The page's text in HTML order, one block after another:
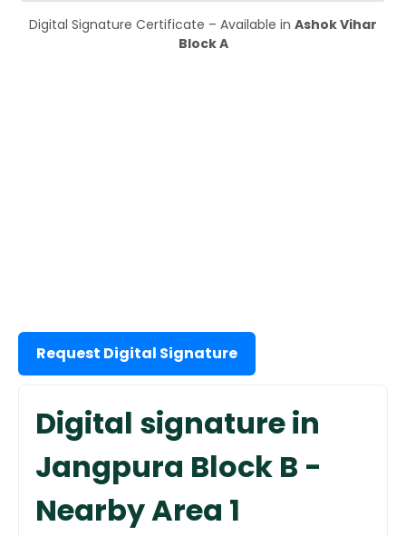
Digital Signature Certificate – Available in Ashok Vihar
Block A
Request Digital Signature
Digital signature in
Jangpura Block B -
Nearby Area 1